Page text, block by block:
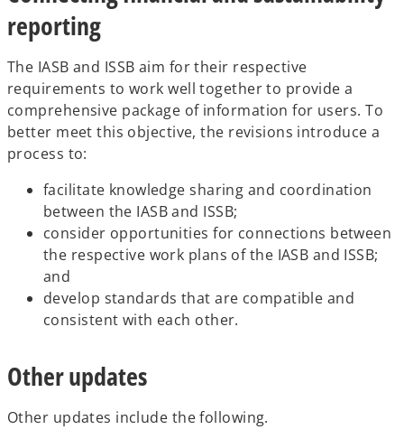
reporting
The IASB and ISSB aim for their respective
requirements to work well together to provide a
comprehensive package of information for users. To
better meet this objective, the revisions introduce a
process to:
facilitate knowledge sharing and coordination
between the IASB and ISSB;
consider opportunities for connections between
the respective work plans of the IASB and ISSB;
and
develop standards that are compatible and
consistent with each other.
Other updates
Other updates include the following.